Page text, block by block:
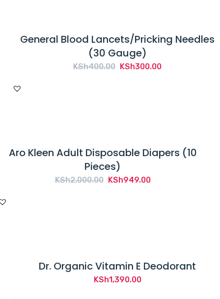
General Blood Lancets/Pricking Needles
(30 Gauge)
KSh400.00 Original
KSh300.00Current
Aro Kleen Adult Disposable Diapers (10
Pieces)
KSh2,000.00 Original
KSh949.00Current
Dr. Organic Vitamin E Deodorant
KSh1,390.00